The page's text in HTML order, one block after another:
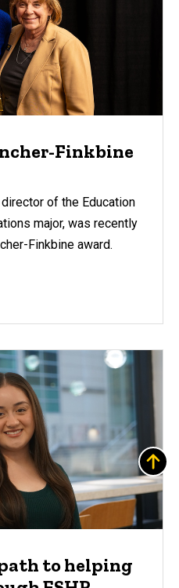
Finkbine
of the Education
major, was recently
Finkbine award.
to helping